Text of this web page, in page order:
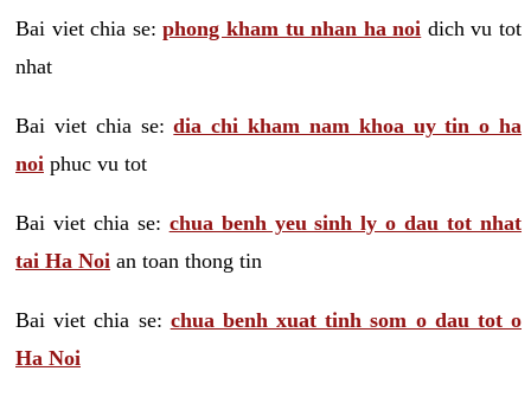
Bai viet chia se:phong kham tu nhan ha noi dich vu tot
nhat
Bai viet chia se:dia chi kham nam khoa uy tin o ha
noi phuc vu tot
Bai viet chia se: chua benh yeu sinh ly o dau tot nhat
tai Ha Noi an toan thong tin
Bai viet chia se: chua benh xuat tinh som o dau tot o
Ha Noi